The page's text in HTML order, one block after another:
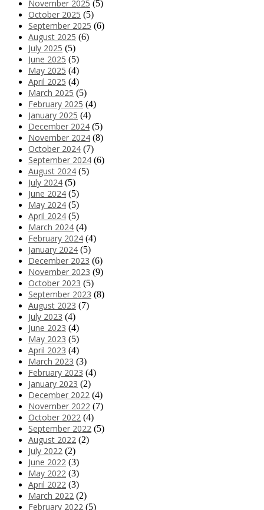
November 2025 (5)
October 2025 (5)
September 2025 (6)
August 2025 (6)
July 2025 (5)
June 2025 (5)
May 2025 (4)
April 2025 (4)
March 2025 (5)
February 2025 (4)
January 2025 (4)
December 2024 (5)
November 2024 (8)
October 2024 (7)
September 2024 (6)
August 2024 (5)
July 2024 (5)
June 2024 (5)
May 2024 (5)
April 2024 (5)
March 2024 (4)
February 2024 (4)
January 2024 (5)
December 2023 (6)
November 2023 (9)
October 2023 (5)
September 2023 (8)
August 2023 (7)
July 2023 (4)
June 2023 (4)
May 2023 (5)
April 2023 (4)
March 2023 (3)
February 2023 (4)
January 2023 (2)
December 2022 (4)
November 2022 (7)
October 2022 (4)
September 2022 (5)
August 2022 (2)
July 2022 (2)
June 2022 (3)
May 2022 (3)
April 2022 (3)
March 2022 (2)
February 2022 (5)